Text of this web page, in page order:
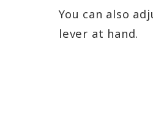
You can also
lever at hand.